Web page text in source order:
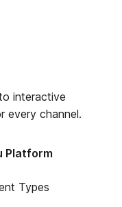
interactive
every channel.
Platform
Types